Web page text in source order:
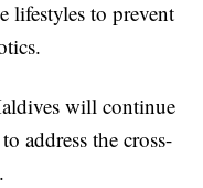
lifestyles to prevent
will continue
address the cross-